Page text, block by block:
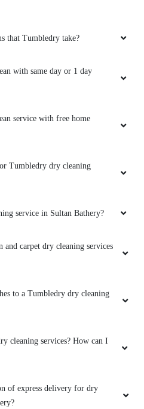
that Tumbledry take?
with same day or 1 day
service with free home
Tumbledry dry cleaning
service in Sultan Bathery?
carpet dry cleaning services
to a Tumbledry dry cleaning
cleaning services? How can I
of express delivery for dry